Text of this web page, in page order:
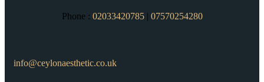
Phone : 02033420785| 07570254280
info@ceylonaesthetic.co.uk